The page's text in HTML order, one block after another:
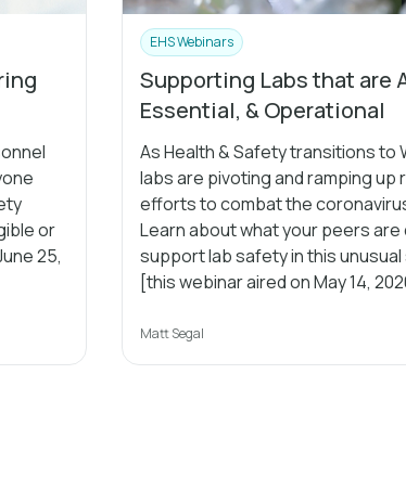
or
25,
EHS Webinars
Supporting Labs that are
Essential, & Operational
As Health & Safety transitions to
labs are pivoting and ramping up
efforts to combat the
Learn about what your peers are
support lab safety in this
[this webinar aired on May 14,
Matt Segal